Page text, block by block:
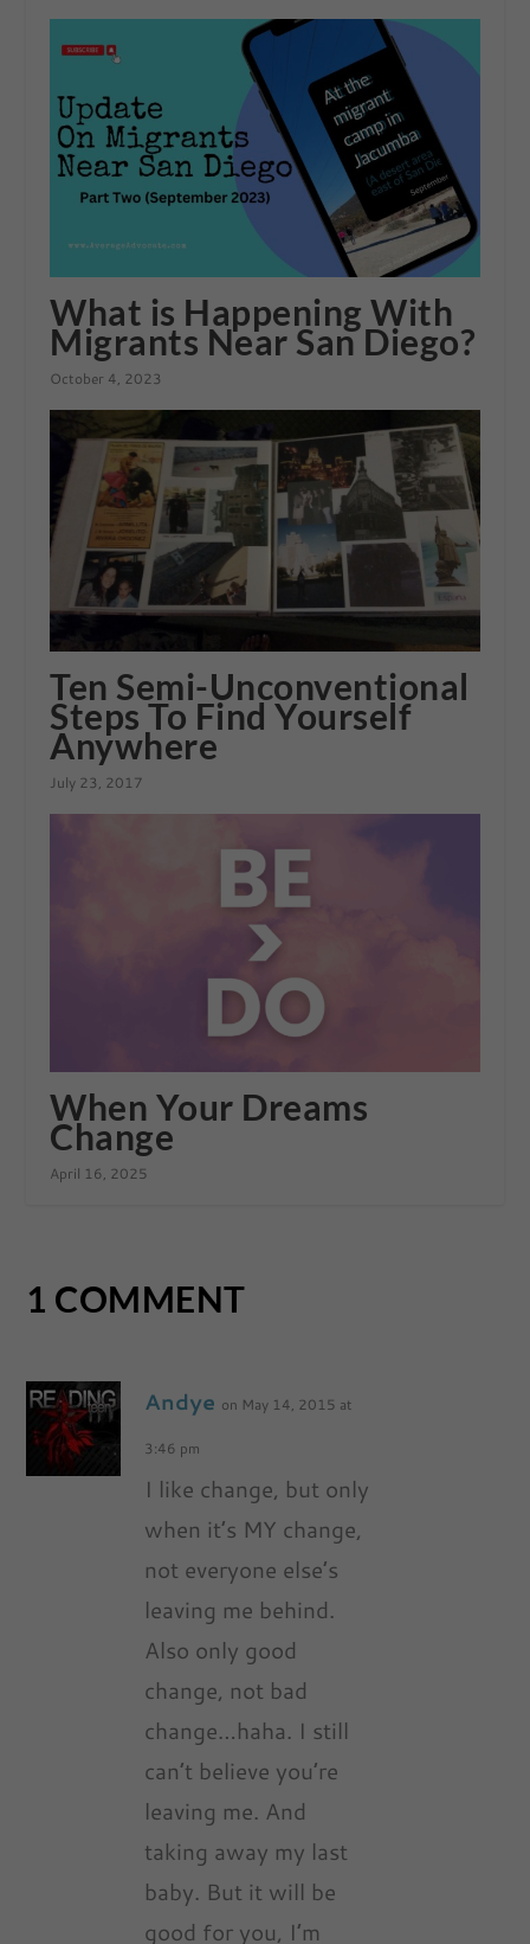
What is Happening With
Migrants Near San Diego?
October 4, 2023
Ten Semi-Unconventional
Steps To Find Yourself
Anywhere
July 23, 2017
When Your Dreams
Change
April 16, 2025
1 COMMENT
Andye on May 14, 2015 at
3:46 pm
I like change, but only
when it’s MY change,
not everyone else’s
leaving me behind.
Also only good
change, not bad
change…haha. I still
can’t believe you’re
leaving me. And
taking away my last
baby. But it will be
good for you, I’m